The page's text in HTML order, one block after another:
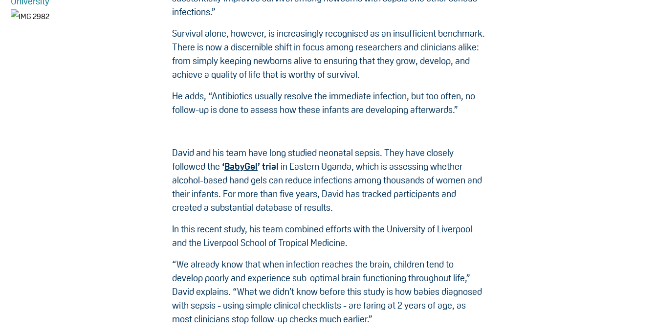
infections.”
Survival alone, however, is increasingly recognised as an insufficient benchmark.
There is now a discernible shift in focus among researchers and clinicians alike:
from simply keeping newborns alive to ensuring that they grow, develop, and
achieve a quality of life that is worthy of survival.
He adds, “Antibiotics usually resolve the immediate infection, but too often, no
follow-up is done to assess how these infants are developing afterwards.”
David and his team have long studied neonatal sepsis. They have closely
followed the ‘BabyGel ’ trial in Eastern Uganda, which is assessing whether
alcohol-based hand gels can reduce infections among thousands of women and
their infants. For more than five years, David has tracked participants and
created a substantial database of results.
In this recent study, his team combined efforts with the University of Liverpool
and the Liverpool School of Tropical Medicine.
“We already know that when infection reaches the brain, children tend to
develop poorly and experience sub-optimal brain functioning throughout life,”
David explains. “What we didn’t know before this study is how babies diagnosed
with sepsis - using simple clinical checklists - are faring at 2 years of age, as
most clinicians stop follow-up checks much earlier.”